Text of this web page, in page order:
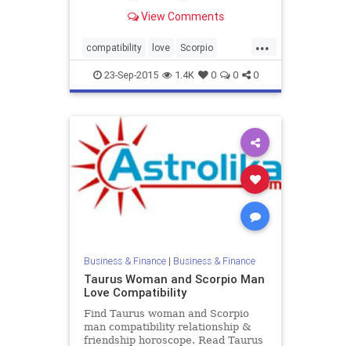
love compatibility.View Comments
...
compatibility love Scorpio
Taurus zodiac
23-Sep-2015 1.4K 0 0 0
Business & Finance| Business & Finance
Taurus Woman and Scorpio Man
Love Compatibility
Find Taurus woman and Scorpio
man compatibility relationship &
friendship horoscope. Read Taurus